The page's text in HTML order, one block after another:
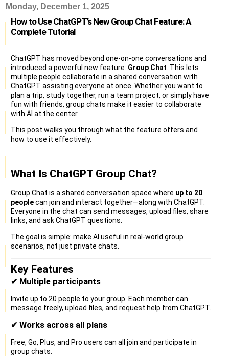
Monday, December 1, 2025
How to Use ChatGPT’s New Group Chat Feature: A
Complete Tutorial
ChatGPT has moved beyond one-on-one conversations and
introduced a powerful new feature: Group Chat . This lets
multiple people collaborate in a shared conversation with
ChatGPT assisting everyone at once. Whether you want to
plan a trip, study together, run a team project, or simply have
fun with friends, group chats make it easier to collaborate
with AI at the center.
This post walks you through what the feature offers and
how to use it effectively.
What Is ChatGPT Group Chat?
Group Chat is a shared conversation space where up to 20
peoplecan join and interact together—along with ChatGPT.
Everyone in the chat can send messages, upload files, share
links, and ask ChatGPT questions.
The goal is simple: make AI useful in real-world group
scenarios, not just private chats.
Key Features
✔ Multiple participants
Invite up to 20 people to your group. Each member can
message freely, upload files, and request help from ChatGPT.
✔ Works across all plans
Free, Go, Plus, and Pro users can all join and participate in
group chats.